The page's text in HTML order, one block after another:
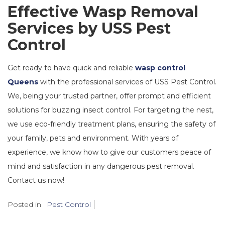
Effective Wasp Removal
Services by USS Pest
Control
Get ready to have quick and reliable wasp control
Queens with the professional services of USS Pest Control.
We, being your trusted partner, offer prompt and efficient
solutions for buzzing insect control. For targeting the nest,
we use eco-friendly treatment plans, ensuring the safety of
your family, pets and environment. With years of
experience, we know how to give our customers peace of
mind and satisfaction in any dangerous pest removal.
Contact us now!
Posted in Pest Control